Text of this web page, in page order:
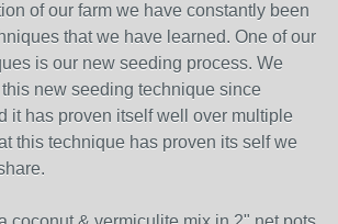
of our farm we have constantly been
that we have learned. One of our
is our new seeding process. We
new seeding technique since
it has proven itself well over multiple
this technique has proven its self we